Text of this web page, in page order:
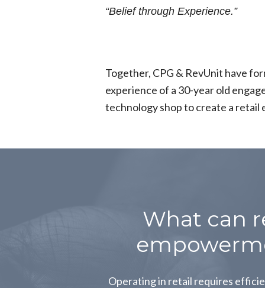
What can
Operating in retail requires
“Belief through Experience.”
Together, CPG & RevUnit have
experience of a 30-year old
technology shop to create a